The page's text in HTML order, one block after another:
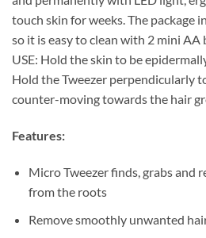
touch skin for weeks. The package
so it is easy to clean with 2 mini AA
USE: Hold the skin to be
Hold the Tweezer perpendicularly
counter-moving towards the hair
Features:
Micro Tweezer finds, grabs and
from the roots
Remove smoothly unwanted